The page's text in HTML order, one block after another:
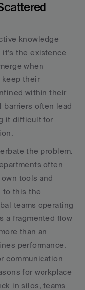
knowledge
the existence
when
keep their
within their
barriers often lead
it difficult for
the problem.
often
tools and
to this the
teams operating
a fragmented flow
than an
performance.
communication
for workplace
in silos, teams